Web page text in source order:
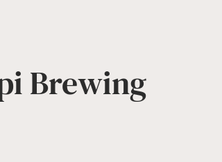
Brewing